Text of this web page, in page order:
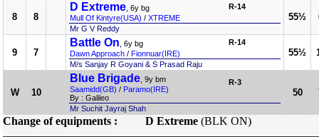
8 8
D Extreme , 6y bg
Mull Of Kintyre(USA) / XTREME
R-14
Mr G V Reddy
55½
9 7
Battle On , 6y bg
Dawn Approach / Fionnuar(IRE)
R-14
M/s Sanjay R Goyani & S Prasad Raju
55½
W 10
Blue Brigade , 9y bm
Saamidd(GB) / Paramo(IRE)
By : Galileo
R-3
Mr Suchit Jayraj Shah
50
Change of equipments : D Extreme (BLK ON)